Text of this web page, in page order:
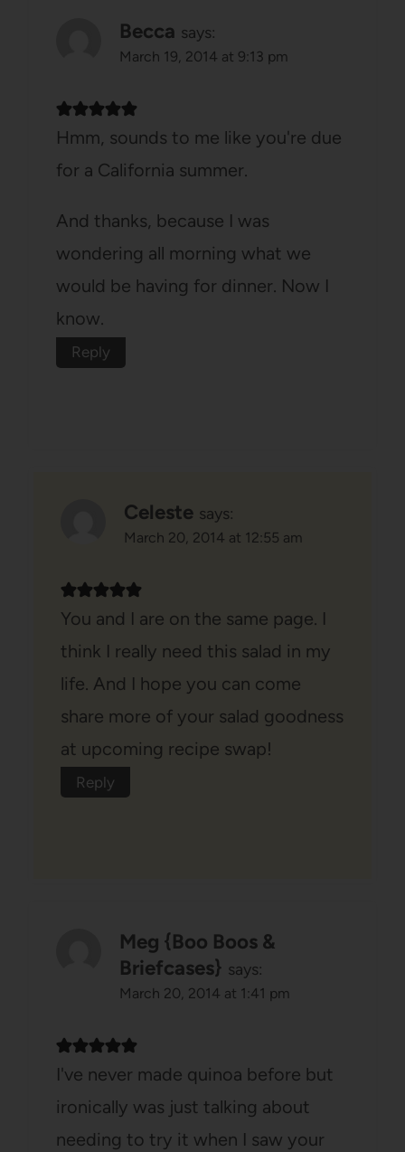
Becca says:
March 19, 2014 at 9:13 pm
Hmm, sounds to me like you're due
for a California summer.
And thanks, because I was
wondering all morning what we
would be having for dinner. Now I
know.
Reply
Celeste says:
March 20, 2014 at 12:55 am
You and I are on the same page. I
think I really need this salad in my
life. And I hope you can come
share more of your salad goodness
at upcoming recipe swap!
Reply
Meg {Boo Boos &
Briefcases} says:
March 20, 2014 at 1:41 pm
I've never made quinoa before but
ironically was just talking about
needing to try it when I saw your